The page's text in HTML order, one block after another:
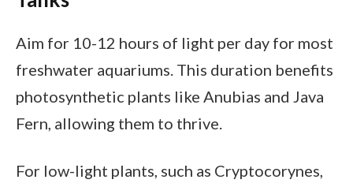
Aim for 10-12 hours of light per day for most
freshwater aquariums. This duration benefits
photosynthetic plants like Anubias and Java
Fern, allowing them to thrive.
For low-light plants, such as Cryptocorynes,